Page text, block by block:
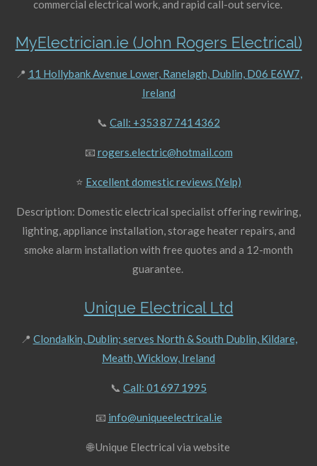
commercial electrical work, and rapid call-out service.
MyElectrician.ie (John Rogers Electrical)
📍 11 Hollybank Avenue Lower, Ranelagh, Dublin, D06 E6W7,
Ireland
📞 Call: +353 87 741 4362
📧 rogers.electric@hotmail.com
⭐ Excellent domestic reviews (Yelp)
Description: Domestic electrical specialist offering rewiring,
lighting, appliance installation, storage heater repairs, and
smoke alarm installation with free quotes and a 12-month
guarantee.
Unique Electrical Ltd
📍 Clondalkin, Dublin; serves North & South Dublin, Kildare,
Meath, Wicklow, Ireland
📞 Call: 01 697 1995
📧 info@uniqueelectrical.ie
🌐 Unique Electrical via website